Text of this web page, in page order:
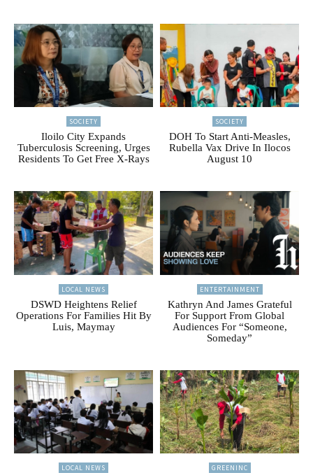
SOCIETY
Iloilo City Expands
Tuberculosis Screening, Urges
Residents To Get Free X-Rays
SOCIETY
DOH To Start Anti-Measles,
Rubella Vax Drive In Ilocos
August 10
LOCAL NEWS
DSWD Heightens Relief
Operations For Families Hit By
Luis, Maymay
ENTERTAINMENT
Kathryn And James Grateful
For Support From Global
Audiences For “Someone,
Someday”
LOCAL NEWS GREENINC